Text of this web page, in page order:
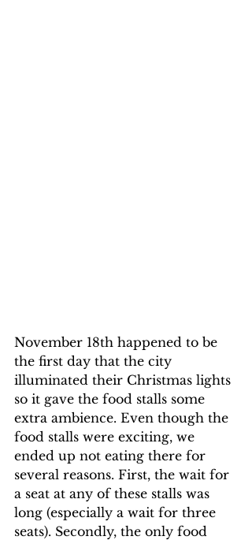
November 18th happened to be
the first day that the city
illuminated their Christmas lights
so it gave the food stalls some
extra ambience. Even though the
food stalls were exciting, we
ended up not eating there for
several reasons. First, the wait for
a seat at any of these stalls was
long (especially a wait for three
seats). Secondly, the only food